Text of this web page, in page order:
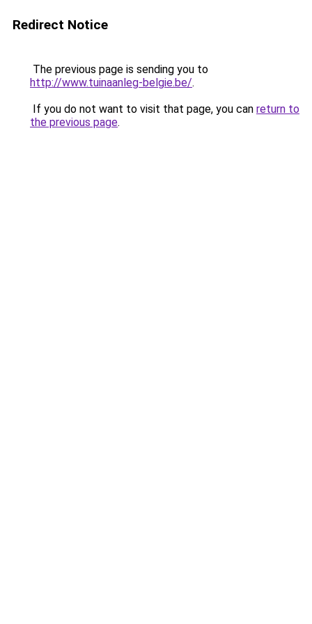
Redirect Notice
The previous page is sending you to
http://www.tuinaanleg-belgie.be/.
If you do not want to visit that page, you can return to
the previous page.